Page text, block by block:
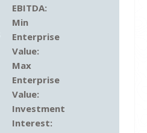
EBITDA:
Min
Enterprise
Value:
Max
Enterprise
Value:
Investment
Interest: